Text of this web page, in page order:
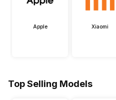
Apple Xiaomi
Top Selling Models